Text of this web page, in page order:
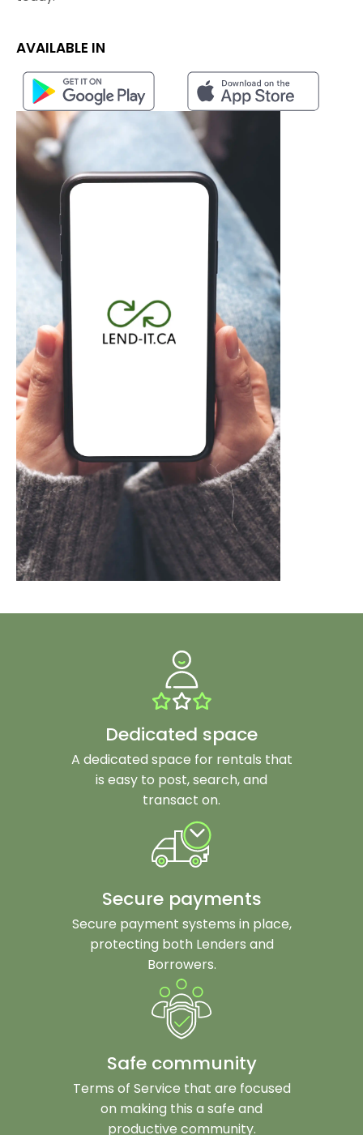
AVAILABLE IN
Dedicated space
A dedicated space for rentals that
is easy to post, search, and
transact on.
Secure payments
Secure payment systems in place,
protecting both Lenders and
Borrowers.
Safe community
Terms of Service that are focused
on making this a safe and
productive community.